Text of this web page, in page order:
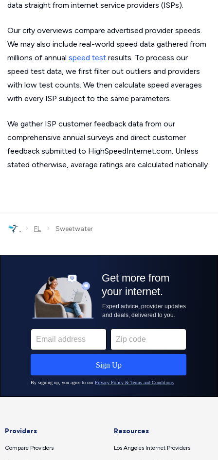
data straight from internet service providers (ISPs).
Our city overviews compare advertised provider speeds.
We may also include real-world speed data gathered from
millions of annual speed test results. To process our
speed test data, we first filter out outliers and providers
with low test counts. We then calculate speed averages
with every ISP subject to the same parameters.
We gather ISP customer feedback data from our
comprehensive annual surveys and direct customer
feedback submitted to HighSpeedInternet.com. Unless
stated otherwise, average ratings are calculated nationally.
› FL › Sweetwater
Providers
Compare Providers
Resources
Los Angeles Internet Providers